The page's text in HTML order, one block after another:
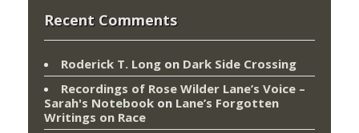
Recent Comments
Roderick T. Long on Dark Side Crossing
Recordings of Rose Wilder Lane’s Voice –
Sarah's Notebook on Lane’s Forgotten
Writings on Race